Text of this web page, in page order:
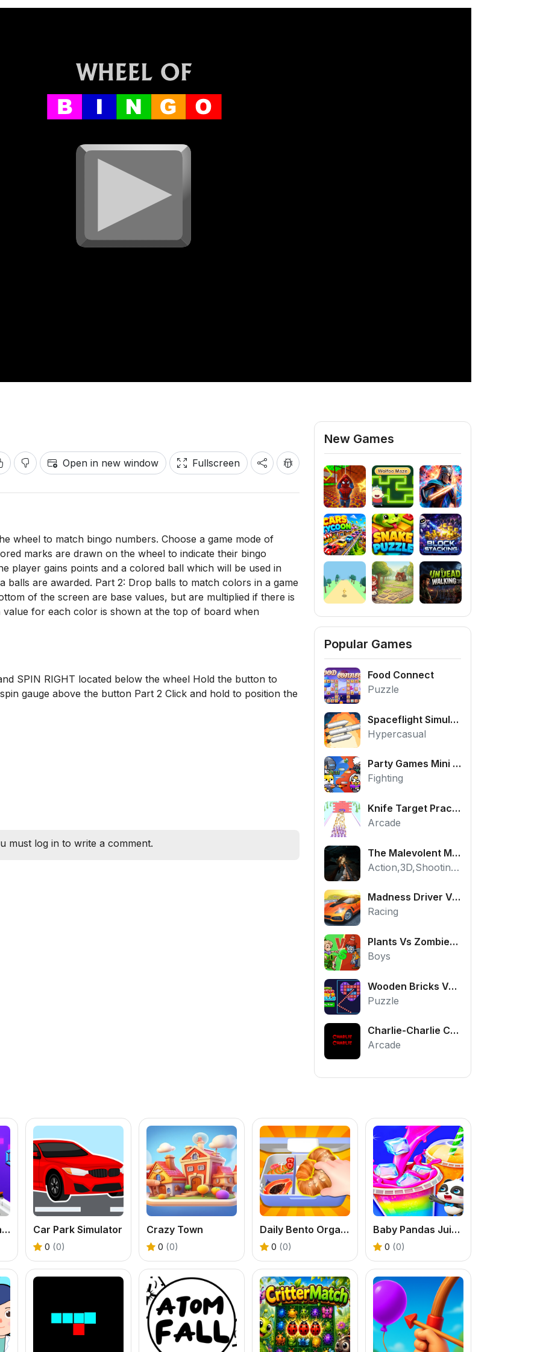
Open in new window Fullscreen
wheel to match bingo numbers. Choose a game mode of
marks are drawn on the wheel to indicate their bingo
player gains points and a colored ball which will be used in
balls are awarded. Part 2: Drop balls to match colors in a game
of the screen are base values, but are multiplied if there is
for each color is shown at the top of board when
SPIN RIGHT located below the wheel Hold the button to
gauge above the button Part 2 Click and hold to position the
must log in to write a comment.
New Games
Popular Games
Food Connect
Puzzle
Spaceflight Simulator
Hypercasual
Party Games Mini Shooter Battle
Fighting
Knife Target Practice
Arcade
The Malevolent Mansion of Evil
Action,3D,Shooting,HTML5,Horror,WebGL
Madness Driver Vertigo City
Racing
Plants Vs Zombies War
Boys
Wooden Bricks Vs Balls
Puzzle
Charlie-Charlie Challenge
Arcade
Perfect Piano Magic Car Park Simulator
0 (0)
Crazy Town
0 (0)
Daily Bento Organizer
0 (0)
Baby Pandas Juice Maker
0 (0)